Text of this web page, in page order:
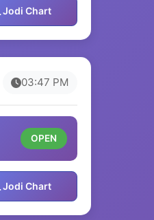
Jodi Chart
03:47 PM
OPEN
Jodi Chart